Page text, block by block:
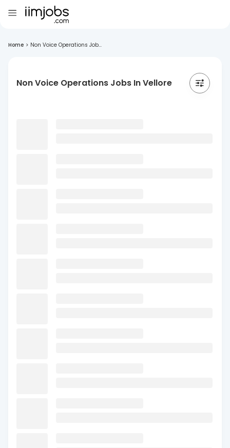
Home > Non Voice Operations Job...
Non Voice Operations Jobs In Vellore